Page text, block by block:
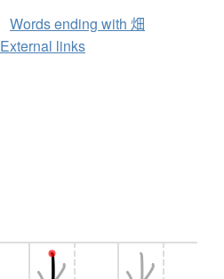
Words ending with 畑
External links